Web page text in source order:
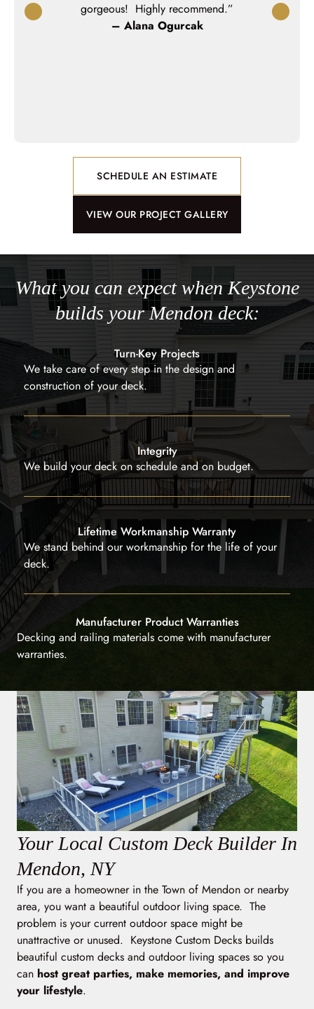
with.They
on our
gorgeous! Highly recommend.”
– Alana Ogurcak
miss not
SCHEDULE AN ESTIMATE
VIEW OUR PROJECT GALLERY
What you can expect when Keystone
builds your Mendon deck:
Turn-Key Projects
We take care of every step in the design and
construction of your deck.
Integrity
We build your deck on schedule and on budget.
Lifetime Workmanship Warranty
We stand behind our workmanship for the life of your
deck.
Manufacturer Product Warranties
Decking and railing materials come with manufacturer
warranties.
Your Local Custom Deck Builder In
Mendon, NY
If you are a homeowner in the Town of Mendon or nearby
area, you want a beautiful outdoor living space. The
problem is your current outdoor space might be
unattractive or unused. Keystone Custom Decks builds
beautiful custom decks and outdoor living spaces so you
can host great parties, make memories, and improve
your lifestyle.